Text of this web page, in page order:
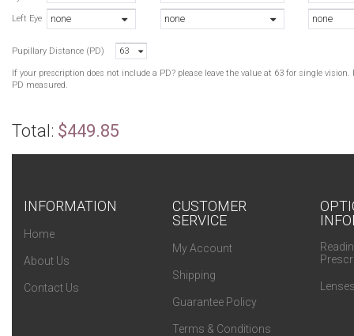
Left Eye none none none
Pupillary Distance (PD) 63
If your prescription does not include a PD? please leave the value at 63 for single
PD measured.
Total: $449.85
INFORMATION
Home
About Us
Contact Us
CUSTOMER
SERVICE
My Account
Shipping
Guarantee Policy
Terms & Conditions